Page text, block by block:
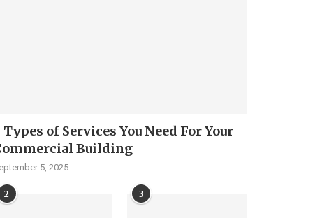
Types of Services You Need For Your
Building
5, 2025
2 3